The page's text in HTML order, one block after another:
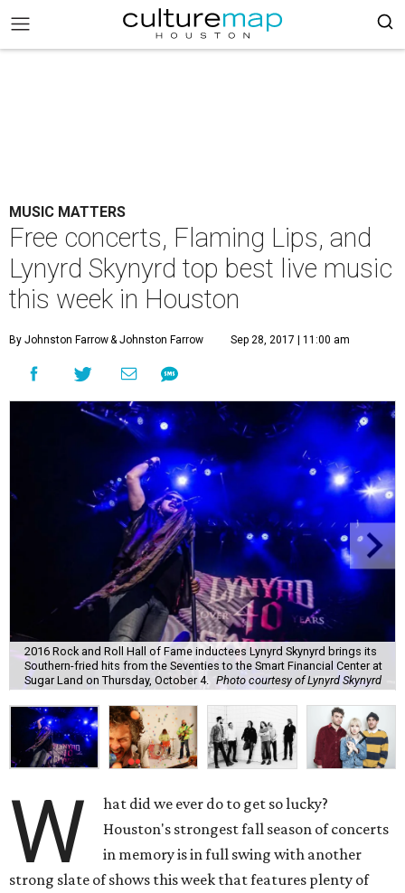
MUSIC MATTERS
Free concerts, Flaming Lips, and
Lynyrd Skynyrd top best live music
this week in Houston
By Johnston Farrow& Johnston Farrow Sep 28, 2017 | 11:00 am
2016 Rock and Roll Hall of Fame inductees Lynyrd Skynyrd brings its
Southern-fried hits from the Seventies to the Smart Financial Center at
Sugar Land on Thursday, October 4. Photo courtesy of Lynyrd Skynyrd
W
hat did we ever do to get so lucky?
Houston's strongest fall season of concerts
in memory is in full swing with another
strong slate of shows this week that features plenty of